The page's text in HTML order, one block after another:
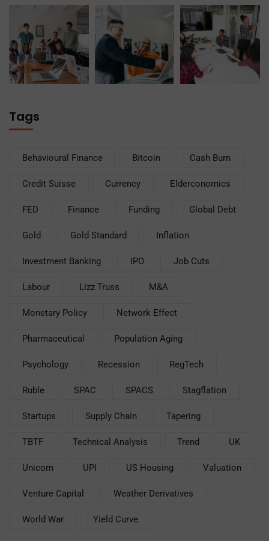
Tags
Behavioural Finance Bitcoin Cash Burn
Credit Suisse Currency Elderconomics
FED Finance Funding Global Debt
Gold Gold Standard Inflation
Investment Banking IPO Job Cuts
Labour Lizz Truss M&A
Monetary Policy Network Effect
Pharmaceutical Population Aging
Psychology Recession RegTech
Ruble SPAC SPACS Stagflation
Startups Supply Chain Tapering
TBTF Technical Analysis Trend UK
Unicorn UPI US Housing Valuation
Venture Capital Weather Derivatives
World War Yield Curve